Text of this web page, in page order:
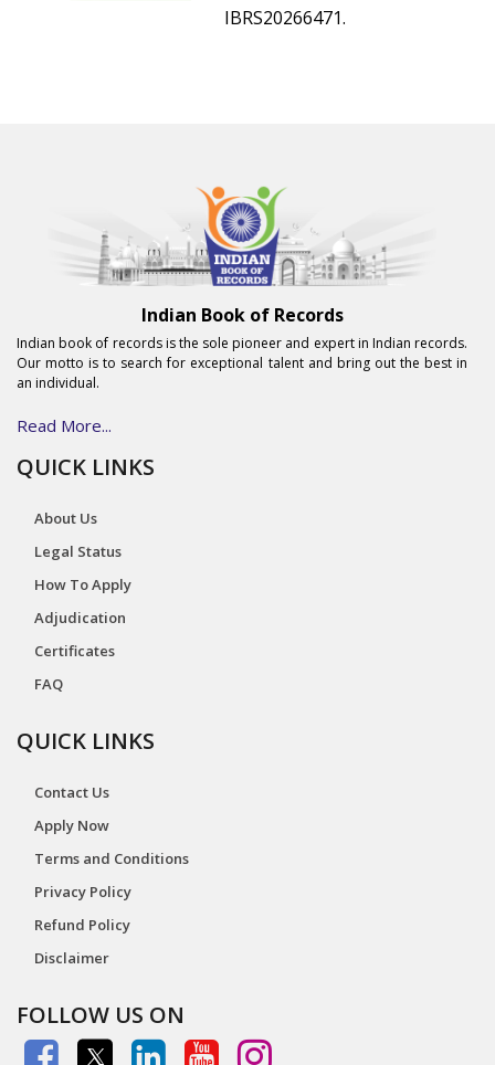
IBRS20266471.
Indian Book of Records
Indian book of records is the sole pioneer and expert in Indian records.
Our motto is to search for exceptional talent and bring out the best in
an individual.
Read More...
QUICK LINKS
About Us
Legal Status
How To Apply
Adjudication
Certificates
FAQ
QUICK LINKS
Contact Us
Apply Now
Terms and Conditions
Privacy Policy
Refund Policy
Disclaimer
FOLLOW US ON